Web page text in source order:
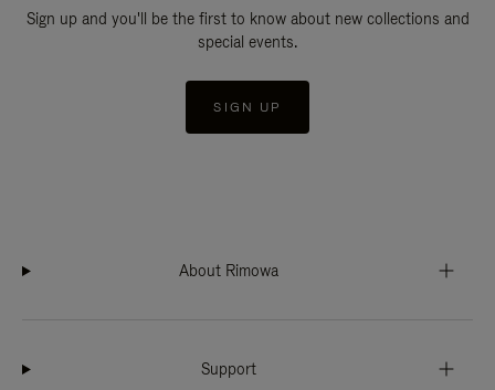
Sign up and you'll be the first to know about new collections and
special events.
SIGN UP
About Rimowa
Support